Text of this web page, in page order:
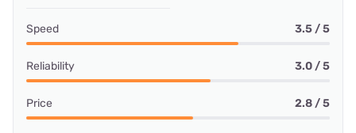
Speed 3.5 / 5
Reliability 3.0 / 5
Price 2.8 / 5